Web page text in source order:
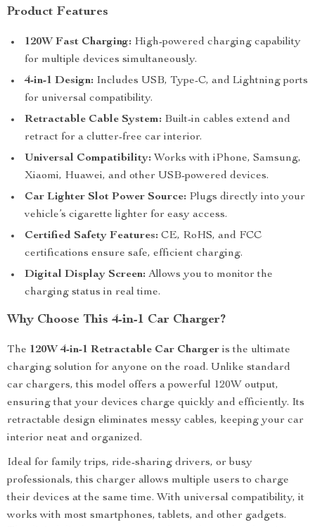
Product Features
120W Fast Charging: High-powered charging capability
for multiple devices simultaneously.
4-in-1 Design: Includes USB, Type-C, and Lightning ports
for universal compatibility.
Retractable Cable System: Built-in cables extend and
retract for a clutter-free car interior.
Universal Compatibility: Works with iPhone, Samsung,
Xiaomi, Huawei, and other USB-powered devices.
Car Lighter Slot Power Source: Plugs directly into your
vehicle’s cigarette lighter for easy access.
Certified Safety Features: CE, RoHS, and FCC
certifications ensure safe, efficient charging.
Digital Display Screen: Allows you to monitor the
charging status in real time.
Why Choose This 4-in-1 Car Charger?
The 120W 4-in-1 Retractable Car Charger is the ultimate
charging solution for anyone on the road. Unlike standard
car chargers, this model offers a powerful 120W output,
ensuring that your devices charge quickly and efficiently. Its
retractable design eliminates messy cables, keeping your car
interior neat and organized.
Ideal for family trips, ride-sharing drivers, or busy
professionals, this charger allows multiple users to charge
their devices at the same time. With universal compatibility, it
works with most smartphones, tablets, and other gadgets.